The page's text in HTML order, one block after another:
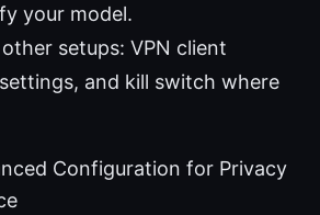
your model.
setups: VPN client
and kill switch where
Configuration for Privacy